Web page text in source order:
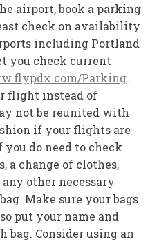
airport, book a parking
check on availability
including Portland
you check current
Parking.
flight instead of
not be reunited with
if your flights are
do need to check
a change of clothes,
other necessary
Make sure your bags
put your name and
bag. Consider using an